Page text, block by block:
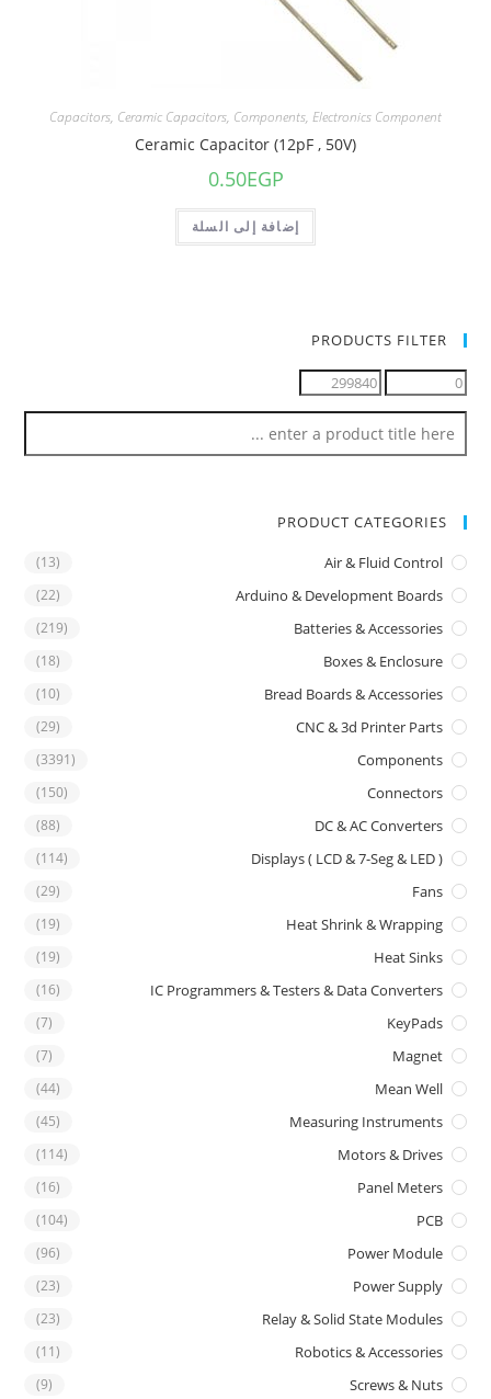
Capacitors, Ceramic Capacitors, Components, Electronics Component
Ceramic Capacitor (12pF , 50V)
0.50EGP
إضافة إلى السلة
PRODUCTS FILTER
PRODUCT CATEGORIES
Air & Fluid Control
(13)
Arduino & Development Boards
(22)
Batteries & Accessories
(219)
Boxes & Enclosure
(18)
Bread Boards & Accessories
(10)
CNC & 3d Printer Parts
(29)
Components
(3391)
Connectors
(150)
DC & AC Converters
(88)
Displays ( LCD & 7-Seg & LED )
(114)
Fans
(29)
Heat Shrink & Wrapping
(19)
Heat Sinks
(19)
IC Programmers & Testers & Data Converters
(16)
KeyPads
(7)
Magnet
(7)
Mean Well
(44)
Measuring Instruments
(45)
Motors & Drives
(114)
Panel Meters
(16)
PCB
(104)
Power Module
(96)
Power Supply
(23)
Relay & Solid State Modules
(23)
Robotics & Accessories
(11)
Screws & Nuts
(9)